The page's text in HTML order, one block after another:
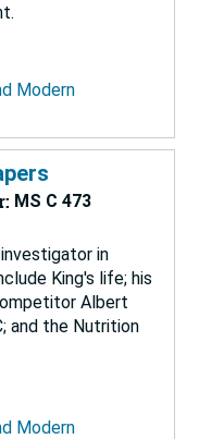
Modern
MS C 473
in
King's life; his
Albert
and the Nutrition
Modern